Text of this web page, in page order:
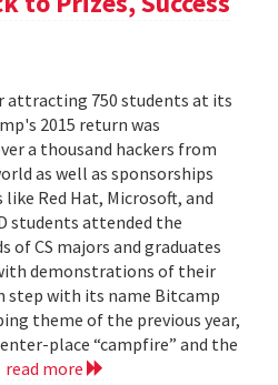
attracting 750 students at its
2015 return was
a thousand hackers from
as well as sponsorships
Red Hat, Microsoft, and
students attended the
of CS majors and graduates
demonstrations of their
step with its name Bitcamp
theme of the previous year,
place “campfire” and the
read more